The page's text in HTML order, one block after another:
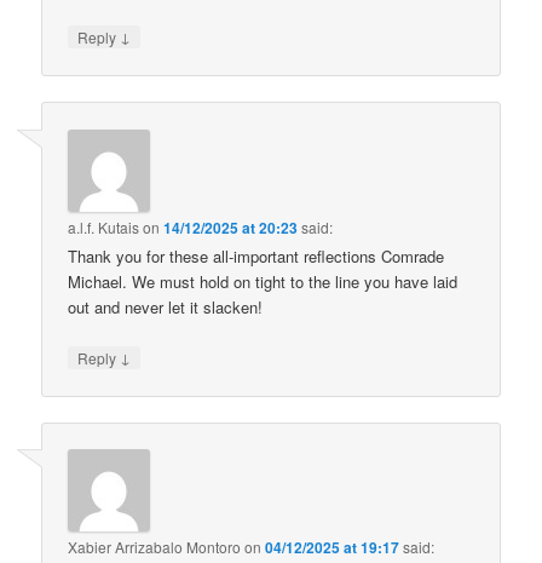
Reply ↓
a.l.f. Kutaison14/12/2025 at 20:23said:
Thank you for these all-important reflections Comrade
Michael. We must hold on tight to the line you have laid
out and never let it slacken!
Reply ↓
Xabier Arrizabalo Montoro on04/12/2025 at 19:17said: